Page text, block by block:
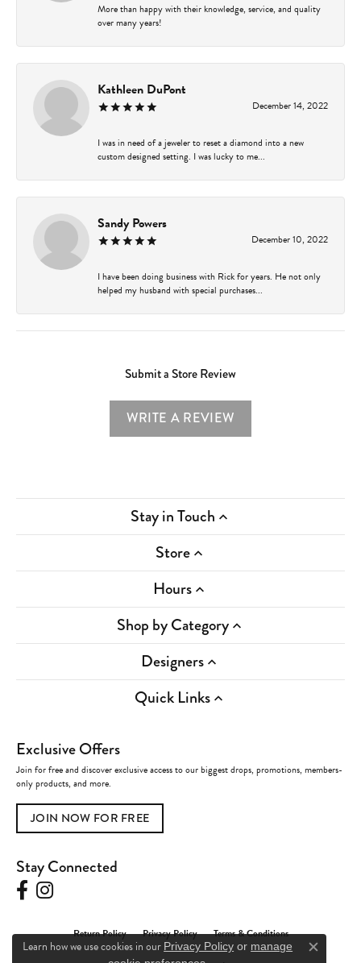
More than happy with their knowledge, service, and quality
over many years!
Kathleen DuPont
December 14, 2022
I was in need of a jeweler to reset a diamond into a new
custom designed setting. I was lucky to me...
Sandy Powers
December 10, 2022
I have been doing business with Rick for years. He not only
helped my husband with special purchases...
Submit a Store Review
WRITE A REVIEW
Stay in Touch
Store
Hours
Shop by Category
Designers
Quick Links
Exclusive Offers
Join for free and discover exclusive access to our biggest drops, promotions, members-
only products, and more.
JOIN NOW FOR FREE
Stay Connected
Return Policy Privacy Policy Terms & Conditions
Learn how we use cookies in our Privacy Policy or manage
Close